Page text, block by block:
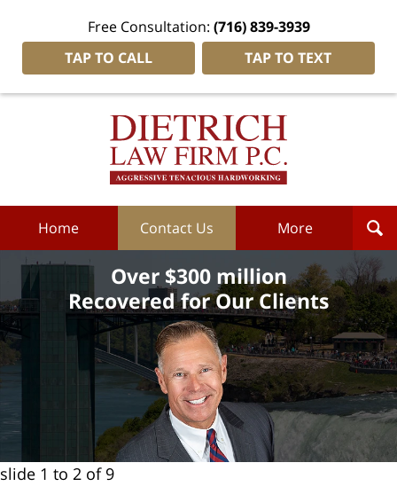
Free Consultation: (716) 839-3939
TAP TO CALL
TAP TO TEXT
Dietrich
Home Contact Us More
Over $300 million
Recovered for Our Clients
slide 1 to 2 of 9